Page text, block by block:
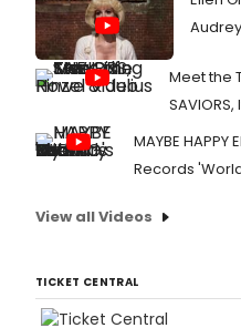
Audrey
Meet the
MAYBE
Records
View all Videos
TICKET CENTRAL